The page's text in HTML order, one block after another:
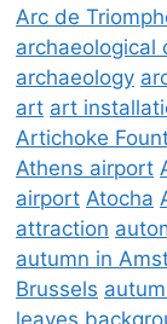
Arc de
archaeological
archaeology
art art
Artichoke
Athens airport
airport Atocha
attraction
autumn in
Brussels
leaves